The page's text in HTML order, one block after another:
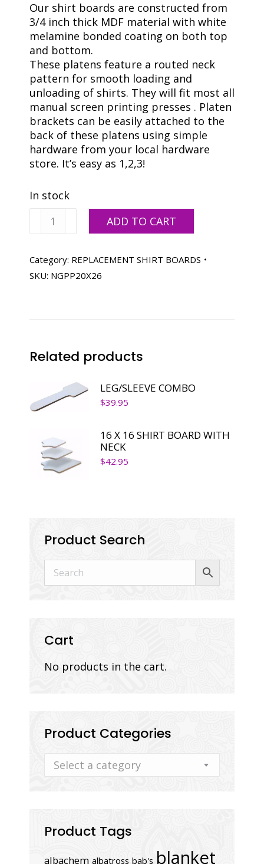
Our shirt boards are constructed from
3/4 inch thick MDF material with white
melamine bonded coating on both top
and bottom.
These platens feature a routed neck
pattern for smooth loading and
unloading of shirts. They will fit most all
manual screen printing presses . Platen
brackets can be easily attached to the
back of these platens using simple
hardware from your local hardware
store. It’s easy as 1,2,3!
In stock
FLAT
STOCK
ADD TO CART
Category: REPLACEMENT SHIRT BOARDS
SKU: NGPP20X26
Related products
LEG/SLEEVE COMBO
$39.95
16 X 16 SHIRT BOARD WITH
NECK
$42.95
Product Search
Cart
No products in the cart.
Product Categories
Select a category
Product Tags
albachem albatross bab's blanket